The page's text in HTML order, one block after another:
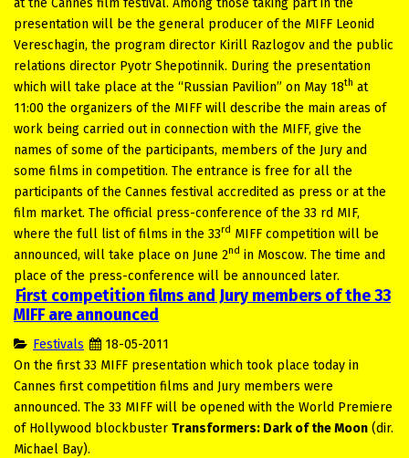
presentation will be the general producer of the MIFF Leonid
Vereschagin, the program director Kirill Razlogov and the public
relations director Pyotr Shepotinnik. During the presentation
which will take place at the “Russian Pavilion” on May 18th at
11:00 the organizers of the MIFF will describe the main areas of
work being carried out in connection with the MIFF, give the
names of some of the participants, members of the Jury and
some films in competition. The entrance is free for all the
participants of the Cannes festival accredited as press or at the
film market. The official press-conference of the 33 rd MIF,
where the full list of films in the 33rd MIFF competition will be
announced, will take place on June 2nd in Moscow. The time and
place of the press-conference will be announced later.
First competition films and Jury members of the 33
MIFF are announced
Festivals
18-05-2011
On the first 33 MIFF presentation which took place today in
Cannes first competition films and Jury members were
announced. The 33 MIFF will be opened with the World Premiere
of Hollywood blockbuster Transformers: Dark of the Moon (dir.
Michael Bay).